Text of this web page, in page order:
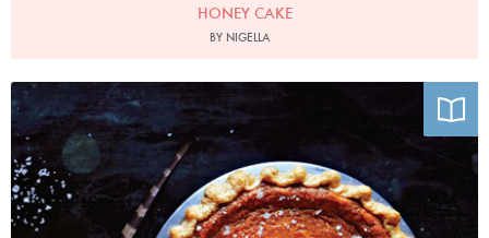
HONEY CAKE
BY NIGELLA
Photo by Emily Elsen and Melissa Elsen